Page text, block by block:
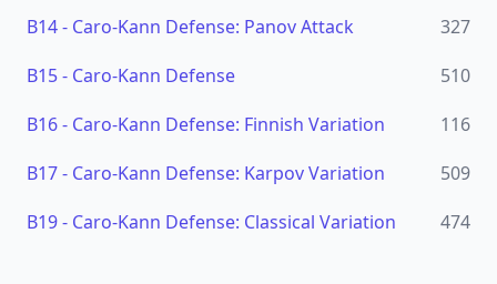
B14- Caro-Kann Defense: Panov Attack
327
B15- Caro-Kann Defense
510
B16- Caro-Kann Defense: Finnish Variation
116
B17- Caro-Kann Defense: Karpov Variation
509
B19- Caro-Kann Defense: Classical Variation 474